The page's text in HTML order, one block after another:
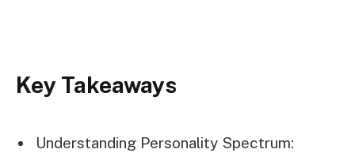
Key Takeaways
Understanding Personality Spectrum: